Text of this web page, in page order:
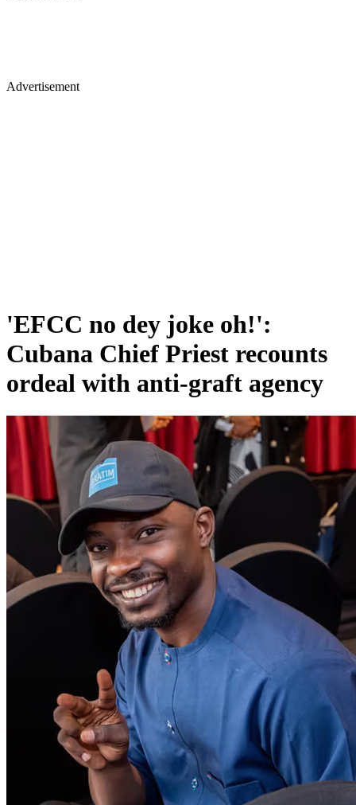
Advertisement
'EFCC no dey joke oh!':
Cubana Chief Priest recounts
ordeal with anti-graft agency